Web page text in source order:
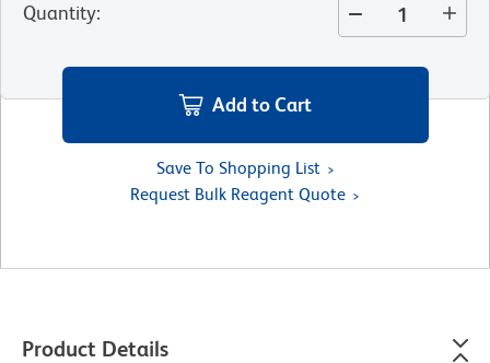
Quantity:
Add to Cart
Save To Shopping List
Request Bulk Reagent Quote
Product Details